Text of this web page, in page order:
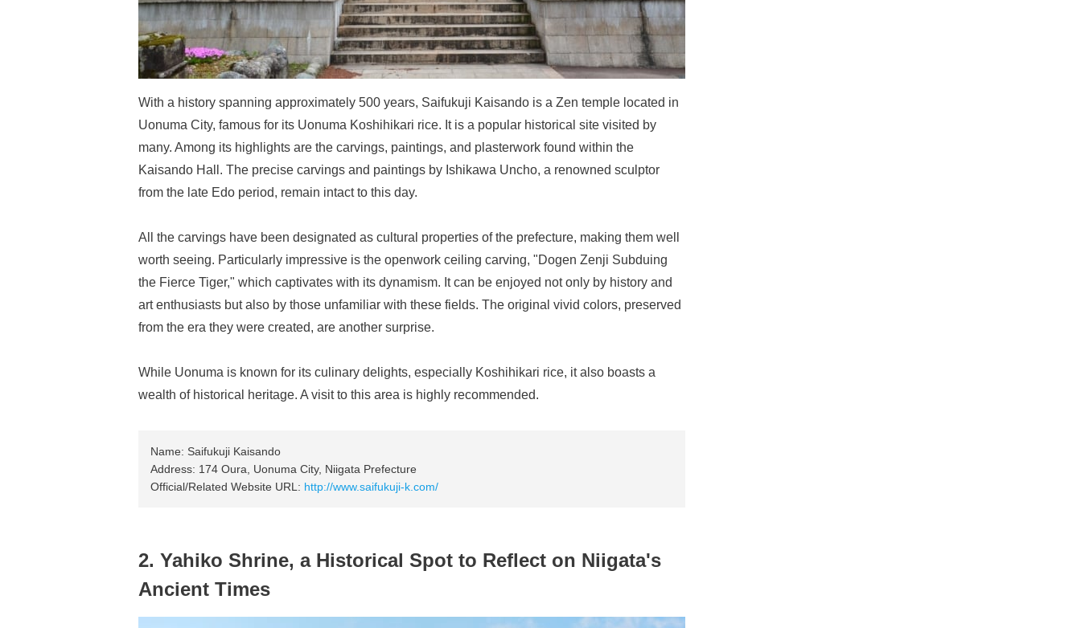
With a history spanning approximately 500 years, Saifukuji Kaisando is a Zen temple located in
Uonuma City, famous for its Uonuma Koshihikari rice. It is a popular historical site visited by
many. Among its highlights are the carvings, paintings, and plasterwork found within the
Kaisando Hall. The precise carvings and paintings by Ishikawa Uncho, a renowned sculptor
from the late Edo period, remain intact to this day.
All the carvings have been designated as cultural properties of the prefecture, making them well
worth seeing. Particularly impressive is the openwork ceiling carving, "Dogen Zenji Subduing
the Fierce Tiger," which captivates with its dynamism. It can be enjoyed not only by history and
art enthusiasts but also by those unfamiliar with these fields. The original vivid colors, preserved
from the era they were created, are another surprise.
While Uonuma is known for its culinary delights, especially Koshihikari rice, it also boasts a
wealth of historical heritage. A visit to this area is highly recommended.
Name: Saifukuji Kaisando
Address: 174 Oura, Uonuma City, Niigata Prefecture
Official/Related Website URL: http://www.saifukuji-k.com/
2. Yahiko Shrine, a Historical Spot to Reflect on Niigata's
Ancient Times